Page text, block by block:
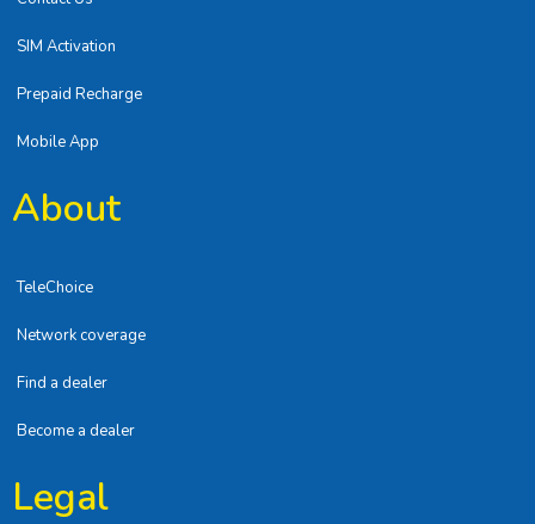
SIM Activation
Prepaid Recharge
Mobile App
About
TeleChoice
Network coverage
Find a dealer
Become a dealer
Legal